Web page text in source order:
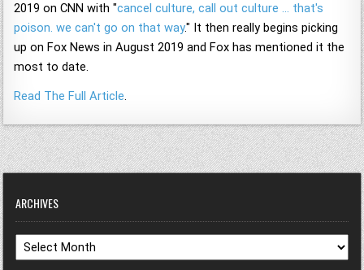
2019 on CNN with "cancel culture, call out culture … that's
poison. we can't go on that way." It then really begins picking
up on Fox News in August 2019 and Fox has mentioned it the
most to date.
Read The Full Article.
ARCHIVES
Archives